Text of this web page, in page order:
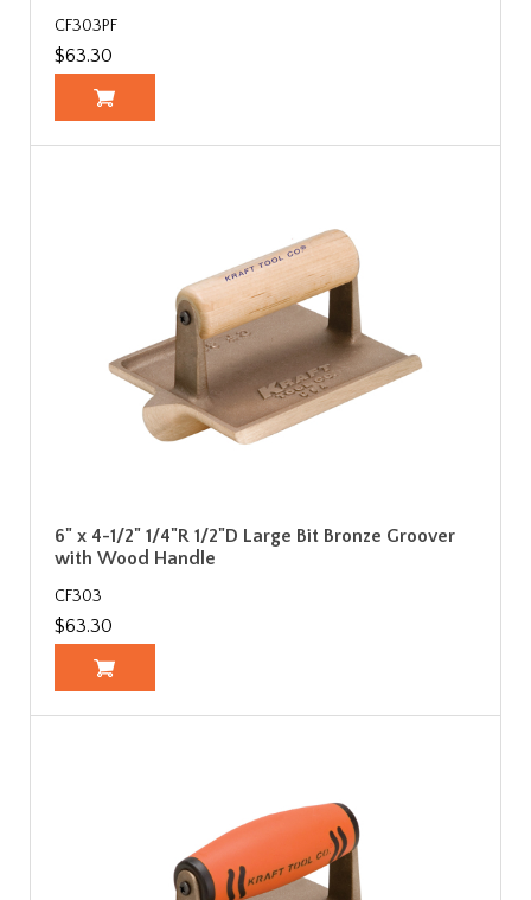
CF303PF
$63.30
6" x 4-1/2" 1/4"R 1/2"D Large Bit Bronze Groover
with Wood Handle
CF303
$63.30